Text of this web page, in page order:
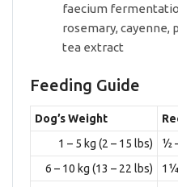
faecium
rosemary, cayenne,
tea extract
Feeding Guide
Dog’s Weight
1 – 5 kg (2 – 15 lbs)
½
6 – 10 kg (13 – 22 lbs)
1¼